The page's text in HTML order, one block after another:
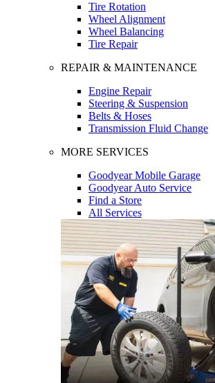
Tire Rotation
Wheel Alignment
Wheel Balancing
Tire Repair
REPAIR & MAINTENANCE
Engine Repair
Steering & Suspension
Belts & Hoses
Transmission Fluid Change
MORE SERVICES
Goodyear Mobile Garage
Goodyear Auto Service
Find a Store
All Services